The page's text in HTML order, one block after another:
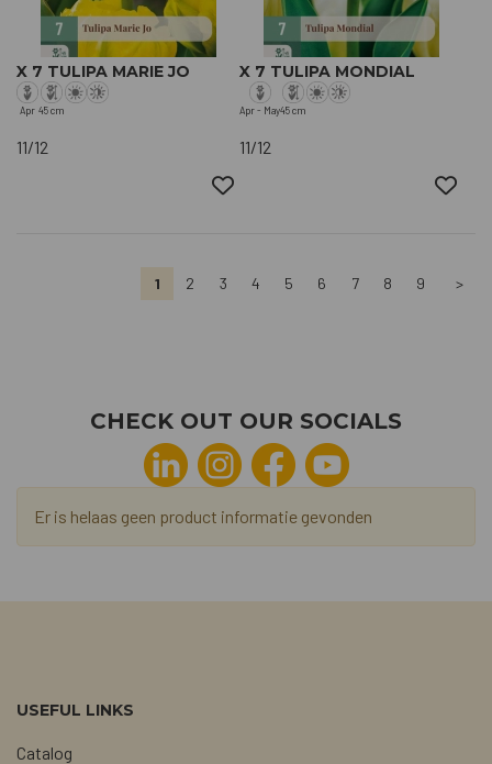
X 7 TULIPA MARIE JO
Apr 45 cm
11/12
X 7 TULIPA MONDIAL
Apr - May45 cm
11/12
1 2 3 4 5 6 7 8 9 >
CHECK OUT OUR SOCIALS
Er is helaas geen product informatie gevonden
USEFUL LINKS
Catalog